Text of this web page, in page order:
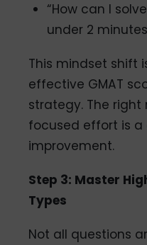
“How can I
under 2
This mindset shift
effective GMAT
strategy. The
focused effort is
improvement.
Step 3: Master
Types
Not all questions